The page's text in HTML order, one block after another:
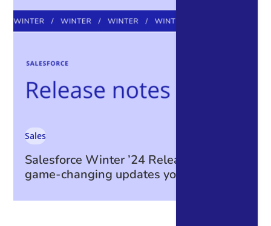
Salesforce Winter ’24 Release: The
game-changing updates you can’t miss!
Sales